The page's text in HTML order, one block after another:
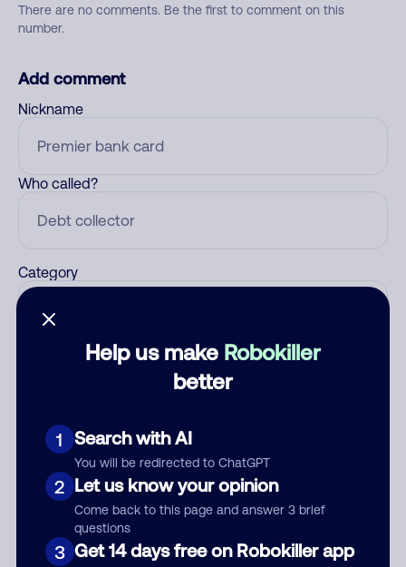
Help us make Robokiller
better
1 Search with AI
You will be redirected to ChatGPT
2 Let us know your opinion
Come back to this page and answer 3 brief
questions
3 Get 14 days free on Robokiller app
There are no comments. Be the first to comment on this
number.
Add comment
Nickname
Who called?
Category
Submit Comment